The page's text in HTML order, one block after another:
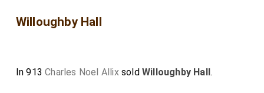
Willoughby Hall
In 913Charles Noel AllixsoldWilloughby Hall.